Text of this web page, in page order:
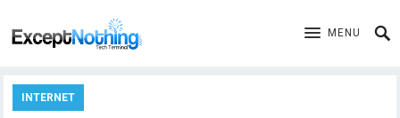
MENU
INTERNET